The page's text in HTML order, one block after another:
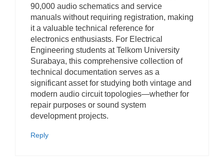
90,000 audio schematics and service
manuals without requiring registration, making
it a valuable technical reference for
electronics enthusiasts. For Electrical
Engineering students at Telkom University
Surabaya, this comprehensive collection of
technical documentation serves as a
significant asset for studying both vintage and
modern audio circuit topologies—whether for
repair purposes or sound system
development projects.
Reply